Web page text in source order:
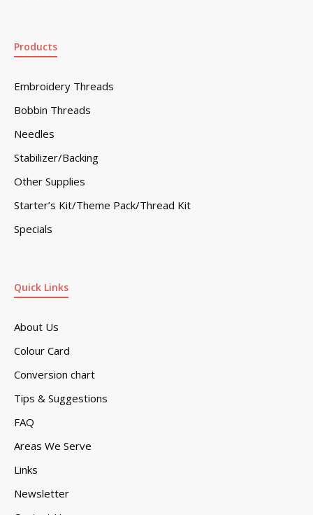
Quick Links
About Us
Colour Card
Conversion chart
Tips & Suggestions
FAQ
Areas We Serve
Links
Newsletter
Products
Embroidery Threads
Bobbin Threads
Needles
Stabilizer/Backing
Other Supplies
Starter’s Kit/Theme Pack/Thread Kit
Specials